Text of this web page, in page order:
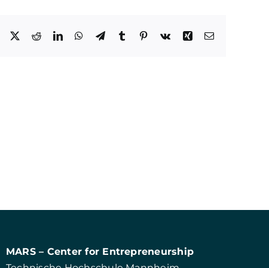
Facebook
X RedditLinkedInWhatsApp
TelegramTumblr Pinterest
Vk Xing E-
MARS – Center for Entrepreneurship